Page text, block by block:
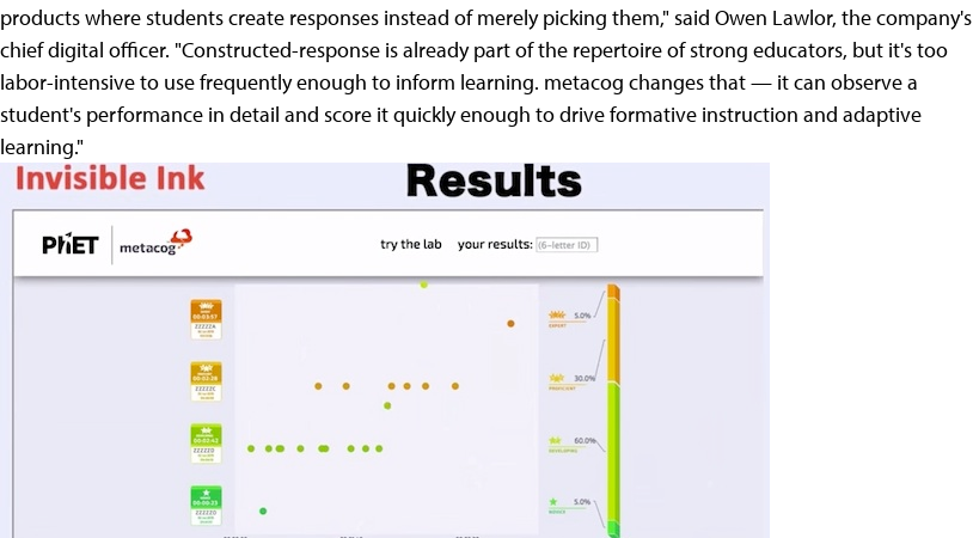
products where students create responses instead of merely picking them," said Owen Lawlor, the company's
chief digital officer. "Constructed-response is already part of the repertoire of strong educators, but it's too
labor-intensive to use frequently enough to inform learning. metacog changes that — it can observe a
student's performance in detail and score it quickly enough to drive formative instruction and adaptive
learning."